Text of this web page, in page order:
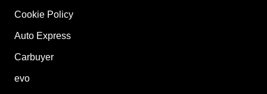
Cookie Policy
Auto Express
Carbuyer
evo